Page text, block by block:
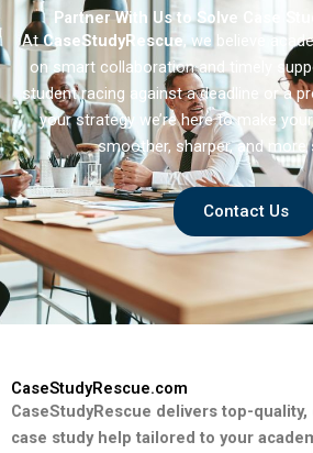
Partner With Us to Solve Case
AtCaseStudyRescue, we believe
on smart collaboration and timely
student racing against a deadline or a
your strategy we’re here to make
smoother, sharper, and more
Contact Us
CaseStudyRescue.com
CaseStudyRescue delivers top-
case study help tailored to your